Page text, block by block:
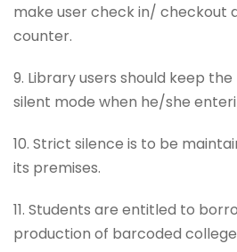
make user check in/ checkout
counter.
9. Library users should keep
silent mode when he/she
10. Strict silence is to be
its premises.
11. Students are entitled to
production of barcoded